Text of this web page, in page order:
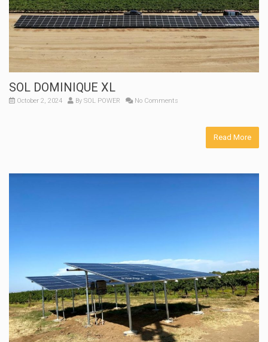
SOL DOMINIQUE XL
October 2, 2024 By SOL POWER No Comments
Read More